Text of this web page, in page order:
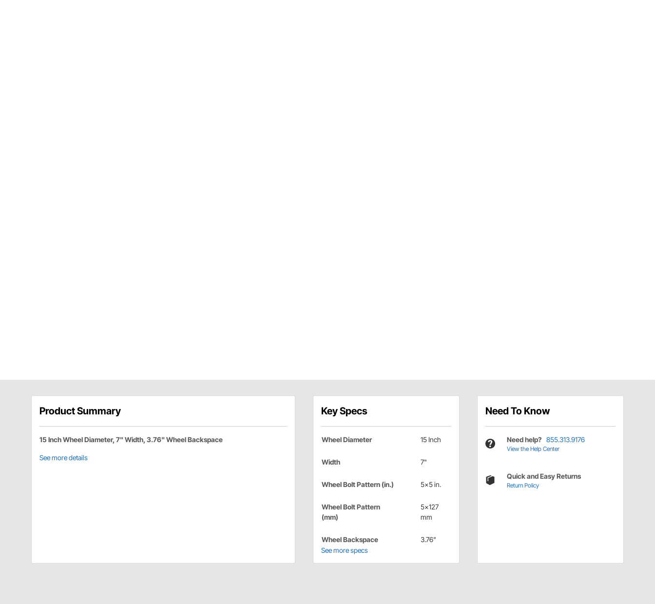
Product Summary
15 Inch Wheel Diameter, 7" Width, 3.76" Wheel Backspace
See more details
Key Specs
Wheel Diameter 15 Inch
Width 7"
Wheel Bolt Pattern (in.) 5x5 in.
Wheel Bolt Pattern
(mm)
5x127
mm
Wheel Backspace
3.76"
See more specs
Need To Know
Need help? 855.313.9176
View the Help Center
Quick and Easy Returns
Return Policy